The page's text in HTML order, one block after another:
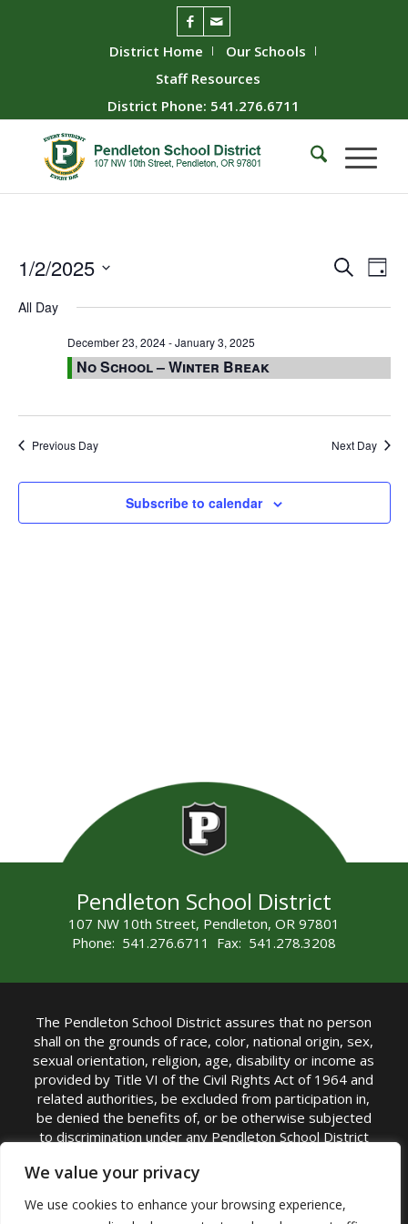
We value your privacy
We use cookies to enhance your browsing experience,
District Home
Our Schools
Staff Resources
District Phone: 541.276.6711
Events
Views
SearchDay
1/2/2025
date.
All Day
December 23, 2024-January 3, 2025
No School – Winter Break
Previous Day Next Day
Subscribe to calendar
Pendleton School District
107 NW 10th Street, Pendleton, OR 97801
Phone: 541.276.6711 Fax: 541.278.3208
The Pendleton School District assures that no person
shall on the grounds of race, color, national origin, sex,
sexual orientation, religion, age, disability or income as
provided by Title VI of the Civil Rights Act of 1964 and
related authorities, be excluded from participation in,
be denied the benefits of, or be otherwise subjected
to discrimination under any Pendleton School District
TITLE IX COORDINATOR: Rebecca Marshall | Phone:
(541) 276-6711 | Email:Rebecca Marshall